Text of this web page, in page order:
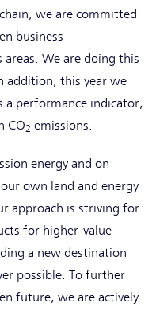
we are committed
business
areas. We are doing this
addition, this year we
a performance indicator,
CO2 emissions.
energy and on
own land and energy
approach is striving for
for higher-value
a new destination
possible. To further
future, we are actively